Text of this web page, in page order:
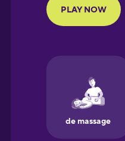
Finnish
Galician
German